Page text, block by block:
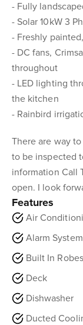
- Fully
- Solar 10kW 3
- Freshly
- DC fans,
throughout
- LED lighting
the kitchen
- Rainbird
There are way
to be inspected
information Call
open. I look
Features
Air
Alarm System
Built In Robes
Deck
Dishwasher
Ducted